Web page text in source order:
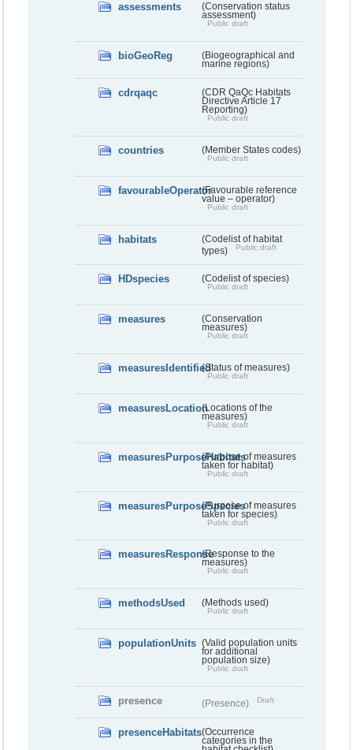
assessments
(Conservation status
assessment)
Public draft
bioGeoReg
(Biogeographical and
marine regions)
cdrqaqc
(CDR QaQc Habitats
Directive Article 17
Reporting)
Public draft
countries (Member States codes)
Public draft
favourableOperator(Favourable reference
value – operator)
Public draft
habitats
(Codelist of habitat
types)
Public draft
HDspecies (Codelist of species)
Public draft
measures
(Conservation
measures)
Public draft
measuresIdentified(Status of measures)
Public draft
measuresLocation(Locations of the
measures)
Public draft
measuresPurposeHabitats(Purpose of measures
taken for habitat)
Public draft
measuresPurposeSpecies(Purpose of measures
taken for species)
Public draft
measuresResponse(Response to the
measures)
Public draft
methodsUsed (Methods used)
Public draft
populationUnits (Valid population units
for additional
population size)
Public draft
presence (Presence) Draft
presenceHabitats(Occurrence
categories in the